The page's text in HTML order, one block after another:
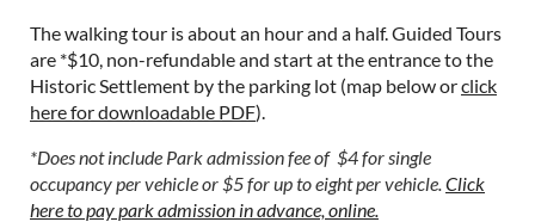
The walking tour is about an hour and a half. Guided Tours
are *$10, non-refundable and start at the entrance to the
Historic Settlement by the parking lot (map below orclick
here for downloadable PDF).
*Does not include Park admission fee of $4 for single
occupancy per vehicle or $5 for up to eight per vehicle.Click
here to pay park admission in advance, online.